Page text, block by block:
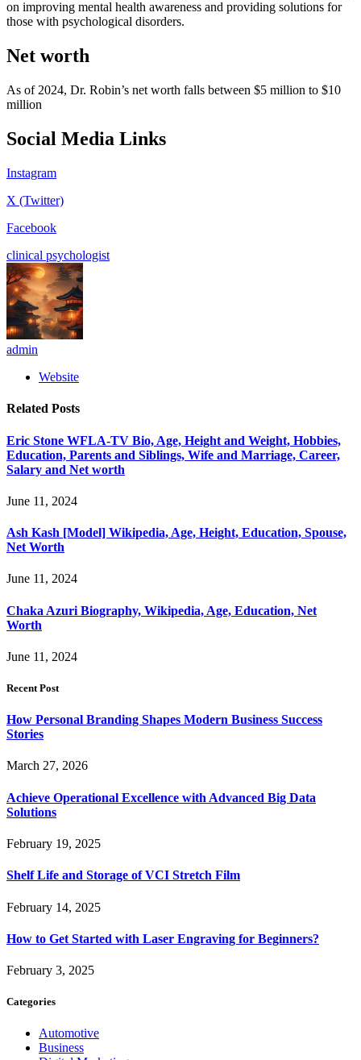
on improving mental health awareness and providing solutions for
those with psychological disorders.
Net worth
As of 2024, Dr. Robin’s net worth falls between $5 million to $10
million
Social Media Links
Instagram
X (Twitter)
Facebook
clinical psychologist
admin
Website
Related Posts
Eric Stone WFLA-TV Bio, Age, Height and Weight, Hobbies,
Education, Parents and Siblings, Wife and Marriage, Career,
Salary and Net worth
June 11, 2024
Ash Kash [Model] Wikipedia, Age, Height, Education, Spouse,
Net Worth
June 11, 2024
Chaka Azuri Biography, Wikipedia, Age, Education, Net
Worth
June 11, 2024
Recent Post
How Personal Branding Shapes Modern Business Success
Stories
March 27, 2026
Achieve Operational Excellence with Advanced Big Data
Solutions
February 19, 2025
Shelf Life and Storage of VCI Stretch Film
February 14, 2025
How to Get Started with Laser Engraving for Beginners?
February 3, 2025
Categories
Automotive
Business